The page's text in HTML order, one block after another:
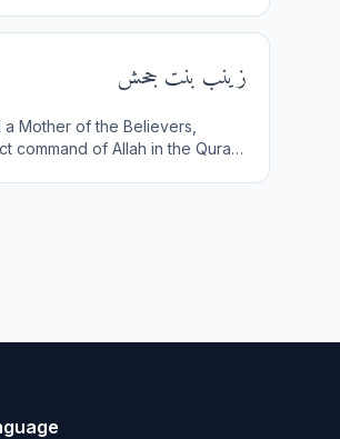
زينب بنت جحش
command of Allah in the Quran.